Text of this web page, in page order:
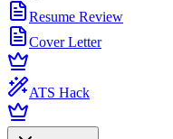
Resume Review
Cover Letter
ATS Hack